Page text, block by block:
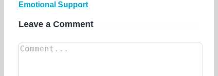
Emotional Support
Leave a Comment